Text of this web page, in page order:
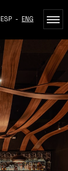
ENG
-
ESP